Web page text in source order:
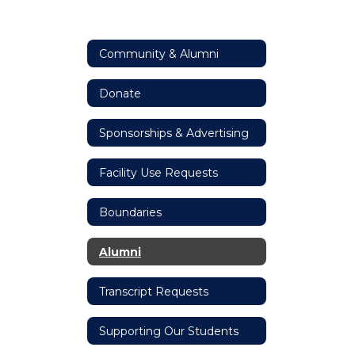
Community & Alumni
Donate
Sponsorships & Advertising
Facility Use Requests
Boundaries
Alumni
Transcript Requests
Supporting Our Students